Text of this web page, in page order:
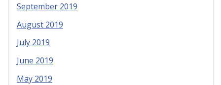
September 2019
August 2019
July 2019
June 2019
May 2019